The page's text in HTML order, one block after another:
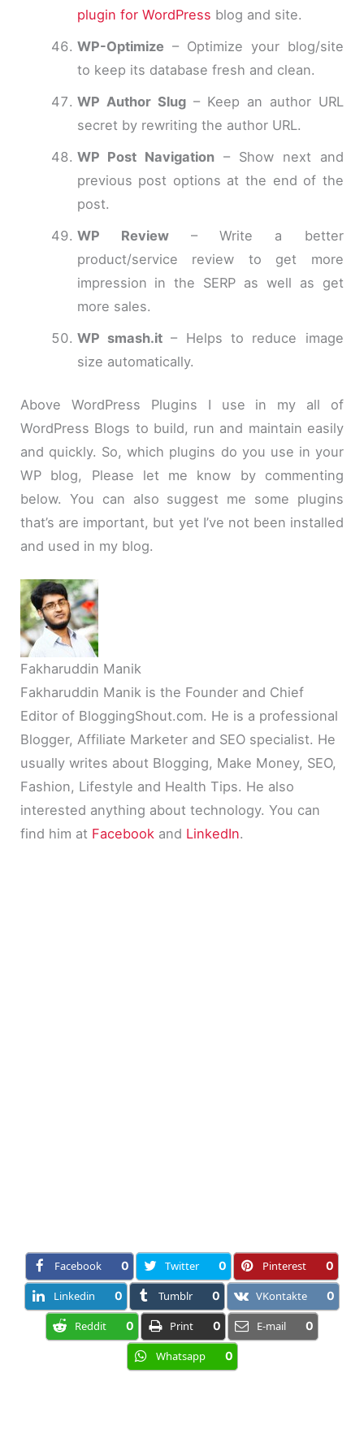
plugin for WordPress blog and site.
WP-Optimize – Optimize your blog/site
to keep its database fresh and clean.
WP Author Slug– Keep an author URL
secret by rewriting the author URL.
WP Post Navigation – Show next and
previous post options at the end of the
post.
WP Review– Write a better
product/service review to get more
impression in the SERP as well as get
more sales.
WP smash.it– Helps to reduce image
size automatically.
Above WordPress Plugins I use in my all of
WordPress Blogs to build, run and maintain easily
and quickly. So, which plugins do you use in your
WP blog, Please let me know by commenting
below. You can also suggest me some plugins
that’s are important, but yet I’ve not been installed
and used in my blog.
Fakharuddin Manik
Fakharuddin Manik is the Founder and Chief
Editor of BloggingShout.com. He is a professional
Blogger, Affiliate Marketer and SEO specialist. He
usually writes about Blogging, Make Money, SEO,
Fashion, Lifestyle and Health Tips. He also
interested anything about technology. You can
find him at Facebook and LinkedIn.
Facebook 0 Twitter 0 Pinterest 0
Linkedin 0 Tumblr 0 VKontakte 0
Reddit 0 Print 0 E-mail 0
Whatsapp 0